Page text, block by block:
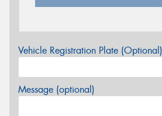
Vehicle Registration Plate (Optional)
Message (optional)